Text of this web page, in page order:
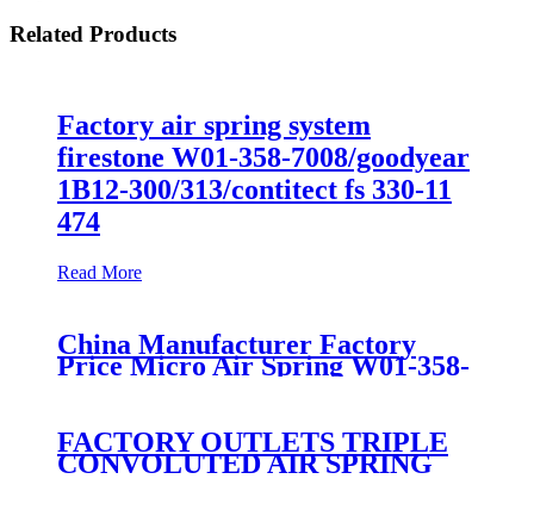
Related Products
Factory air spring system
firestone W01-358-7008/goodyear
1B12-300/313/contitect fs 330-11
474
Read More
China Manufacturer Factory
Price Micro Air Spring W01-358-
7008/FS330-11474/1B12-
FACTORY OUTLETS TRIPLE
CONVOLUTED AIR SPRING